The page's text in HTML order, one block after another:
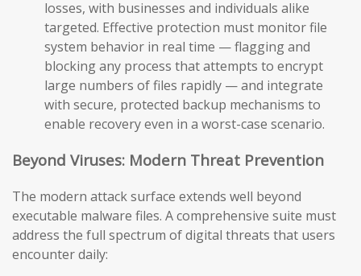
losses, with businesses and individuals alike
targeted. Effective protection must monitor file
system behavior in real time — flagging and
blocking any process that attempts to encrypt
large numbers of files rapidly — and integrate
with secure, protected backup mechanisms to
enable recovery even in a worst-case scenario.
Beyond Viruses: Modern Threat Prevention
The modern attack surface extends well beyond
executable malware files. A comprehensive suite must
address the full spectrum of digital threats that users
encounter daily: